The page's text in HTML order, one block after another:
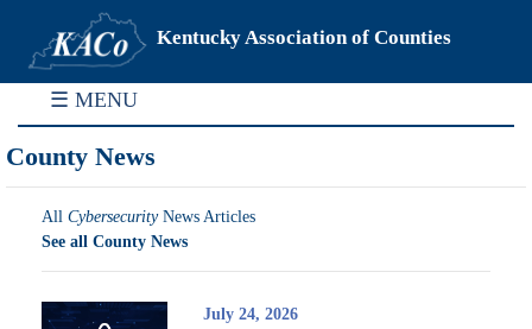
Kentucky Association of Counties
☰ MENU
County News
All CybersecurityNews Articles
See all County News
July 24, 2026